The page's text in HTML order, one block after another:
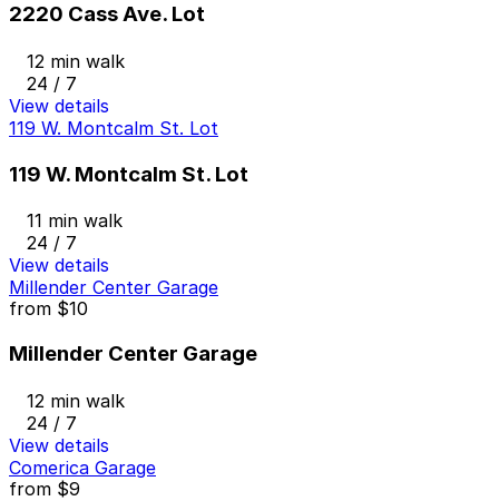
2220 Cass Ave. Lot
12 min walk
24 / 7
View details
119 W. Montcalm St. Lot
119 W. Montcalm St. Lot
11 min walk
24 / 7
View details
Millender Center Garage
from $10
Millender Center Garage
12 min walk
24 / 7
View details
Comerica Garage
from $9